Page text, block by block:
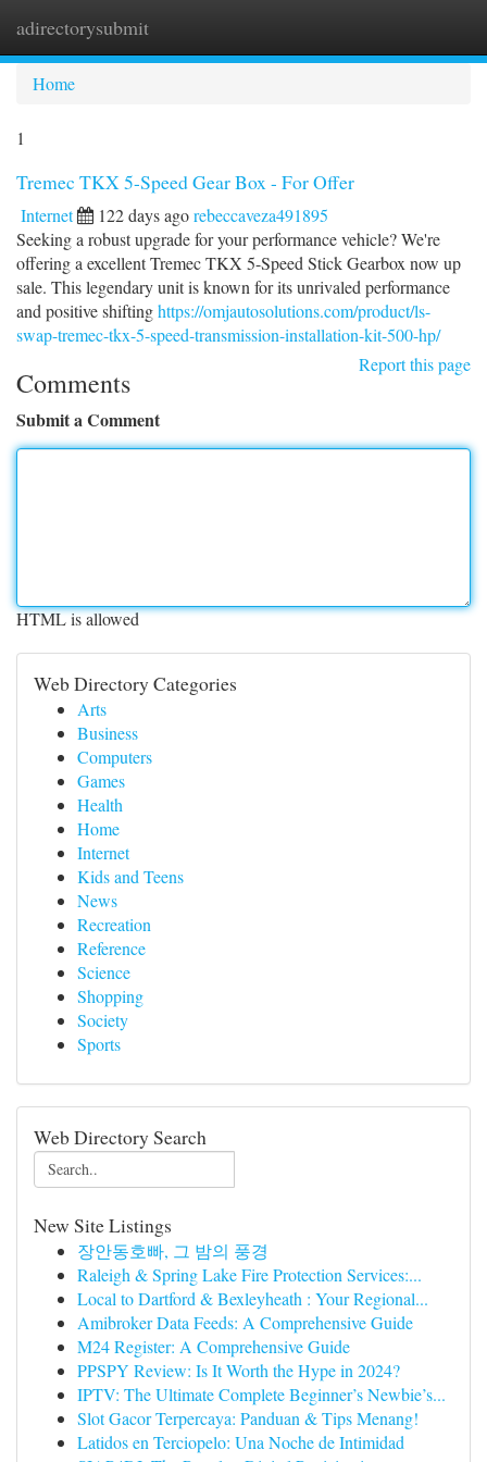
adirectorysubmit
Home
1
Tremec TKX 5-Speed Gear Box - For Offer
Internet 122 days agorebeccaveza491895
Seeking a robust upgrade for your performance vehicle? We're
offering a excellent Tremec TKX 5-Speed Stick Gearbox now up
sale. This legendary unit is known for its unrivaled performance
and positive shiftinghttps://omjautosolutions.com/product/ls-
swap-tremec-tkx-5-speed-transmission-installation-kit-500-hp/
Report this page
Comments
Submit a Comment
HTML is allowed
Web Directory Categories
Arts
Business
Computers
Games
Health
Home
Internet
Kids and Teens
News
Recreation
Reference
Science
Shopping
Society
Sports
Web Directory Search
New Site Listings
장안동호빠, 그 밤의 풍경
Raleigh & Spring Lake Fire Protection Services:...
Local to Dartford & Bexleyheath : Your Regional...
Amibroker Data Feeds: A Comprehensive Guide
M24 Register: A Comprehensive Guide
PPSPY Review: Is It Worth the Hype in 2024?
IPTV: The Ultimate Complete Beginner’s Newbie’s...
Slot Gacor Terpercaya: Panduan & Tips Menang!
Latidos en Terciopelo: Una Noche de Intimidad